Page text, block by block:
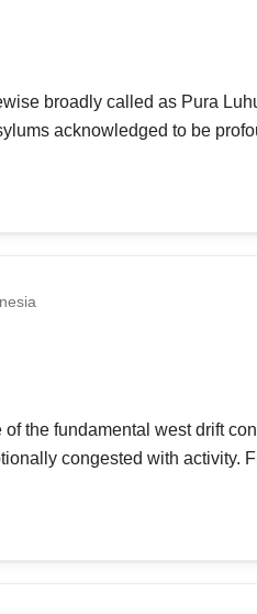
broadly called as Pura
acknowledged to be
the fundamental west drift
congested with activity.